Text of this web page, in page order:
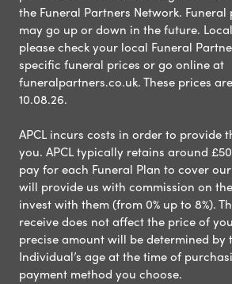
the Funeral Partners Network.
may go up or down in the future.
please check your local Funeral
specific funeral prices or go online at
funeralpartners.co.uk. These prices
10.08.26.
APCL incurs costs in order to provide
you. APCL typically retains around
pay for each Funeral Plan to cover
will provide us with commission on
invest with them (from 0% up to 8%).
receive does not affect the price of
precise amount will be determined by
Individual’s age at the time of
payment method you choose.